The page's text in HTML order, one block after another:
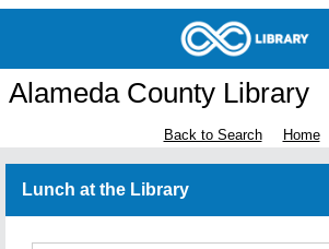
Alameda County Library
Back to Search Home
Lunch at the Library